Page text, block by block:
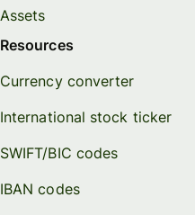
Assets
Resources
Currency converter
International stock ticker
SWIFT/BIC codes
IBAN codes